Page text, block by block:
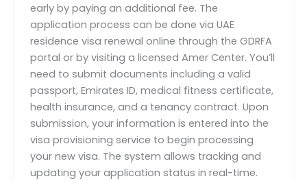
early by paying an additional fee. The
application process can be done via UAE
residence visa renewal online through the GDRFA
portal or by visiting a licensed Amer Center. You’ll
need to submit documents including a valid
passport, Emirates ID, medical fitness certificate,
health insurance, and a tenancy contract. Upon
submission, your information is entered into the
visa provisioning service to begin processing
your new visa. The system allows tracking and
updating your application status in real-time.